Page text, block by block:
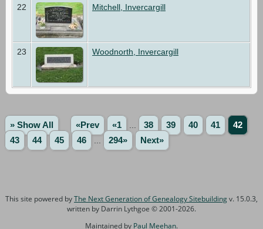
22 Mitchell, Invercargill
23 Woodnorth, Invercargill
» Show All «Prev «1 38 39 40 41
42
43
44 45 46 294» Next»
This site powered byThe Next Generation of Genealogy Sitebuildingv. 15.0.3,
written by Darrin Lythgoe © 2001-2026.
Maintained by Paul Meehan.